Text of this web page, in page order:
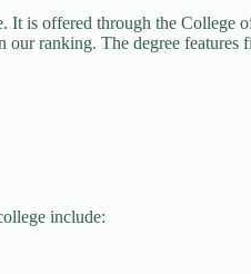
It is offered through the College
ranking. The degree features
include: